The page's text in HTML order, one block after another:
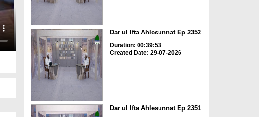
Dar ul Ifta Ahlesunnat Ep 2352
Duration: 00:39:53
Created Date: 29-07-2026
Dar ul Ifta Ahlesunnat Ep 2351